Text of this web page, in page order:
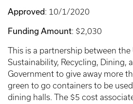
Approved: 10/1/2020
Funding Amount: $2,030
This is a partnership between
Sustainability, Recycling, Dining,
Government to give away more
green to go containers to be
dining halls. The $5 cost